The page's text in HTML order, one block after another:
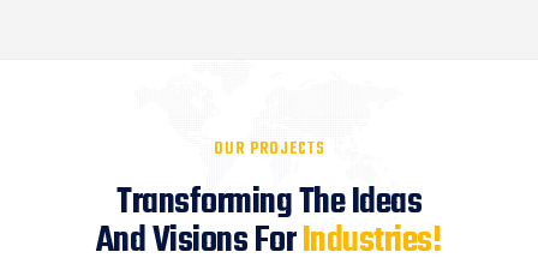
OUR PROJECTS
Transforming The Ideas
And Visions ForIndustries!